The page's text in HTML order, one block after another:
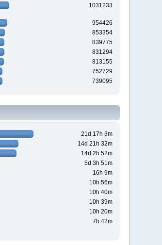
1031233
954426
853354
839775
831294
813155
752729
739095
21d 17h 3m
14d 21h 32m
14d 2h 52m
5d 3h 51m
16h 9m
10h 56m
10h 40m
10h 39m
10h 20m
7h 42m